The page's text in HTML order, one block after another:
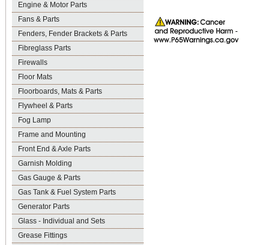
Engine & Motor Parts
Fans & Parts
Fenders, Fender Brackets & Parts
Fibreglass Parts
Firewalls
Floor Mats
Floorboards, Mats & Parts
Flywheel & Parts
Fog Lamp
Frame and Mounting
Front End & Axle Parts
Garnish Molding
Gas Gauge & Parts
Gas Tank & Fuel System Parts
Generator Parts
Glass - Individual and Sets
Grease Fittings